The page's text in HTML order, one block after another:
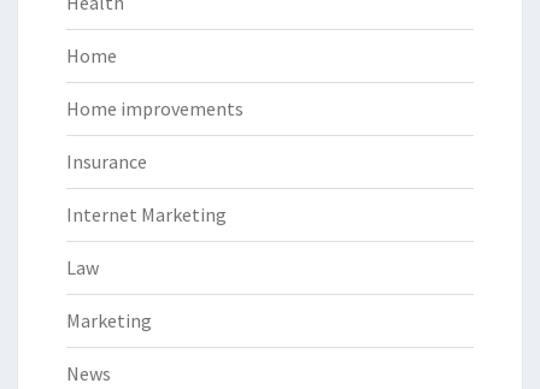
Home
Home improvements
Insurance
Internet Marketing
Law
Marketing
News